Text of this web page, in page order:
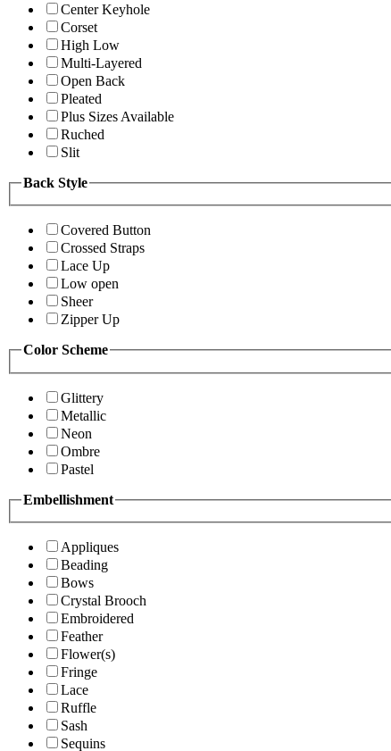
Center Keyhole
Corset
High Low
Multi-Layered
Open Back
Pleated
Plus Sizes Available
Ruched
Slit
Back Style
Covered Button
Crossed Straps
Lace Up
Low open
Sheer
Zipper Up
Color Scheme
Glittery
Metallic
Neon
Ombre
Pastel
Embellishment
Appliques
Beading
Bows
Crystal Brooch
Embroidered
Feather
Flower(s)
Fringe
Lace
Ruffle
Sash
Sequins